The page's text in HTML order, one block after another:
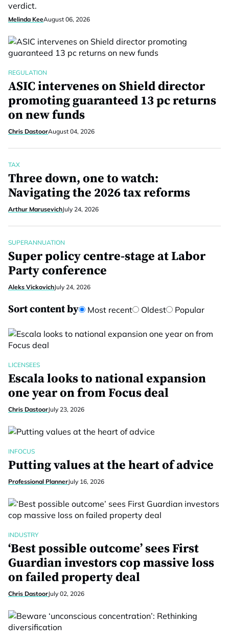
verdict.
Melinda KeeAugust 06, 2026
REGULATION
ASIC intervenes on Shield director
promoting guaranteed 13 pc returns
on new funds
Chris DastoorAugust 04, 2026
TAX
Three down, one to watch:
Navigating the 2026 tax reforms
Arthur MarusevichJuly 24, 2026
SUPERANNUATION
Super policy centre-stage at Labor
Party conference
Aleks VickovichJuly 24, 2026
Sort content by Most recent Oldest Popular
LICENSEES
Escala looks to national expansion
one year on from Focus deal
Chris DastoorJuly 23, 2026
INFOCUS
Putting values at the heart of advice
Professional PlannerJuly 16, 2026
INDUSTRY
‘Best possible outcome’ sees First
Guardian investors cop massive loss
on failed property deal
Chris DastoorJuly 02, 2026